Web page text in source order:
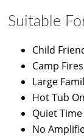
Suitable
Child
Camp
Large
Hot Tub
Quiet
No